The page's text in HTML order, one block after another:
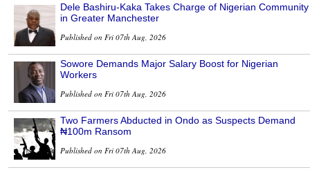
Dele Bashiru-Kaka Takes Charge of Nigerian Community
in Greater Manchester
Published on Fri 07th Aug, 2026
Sowore Demands Major Salary Boost for Nigerian
Workers
Published on Fri 07th Aug, 2026
Two Farmers Abducted in Ondo as Suspects Demand
₦100m Ransom
Published on Fri 07th Aug, 2026